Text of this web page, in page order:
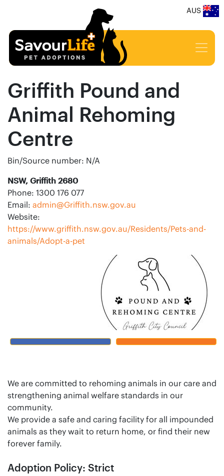
AUS
Griffith Pound and
Animal Rehoming
Centre
Bin/Source number: N/A
NSW, Griffith 2680
Phone: 1300 176 077
Email: admin@Griffith.nsw.gov.au
Website:
https://www.griffith.nsw.gov.au/Residents/Pets-and-
animals/Adopt-a-pet
We are committed to rehoming animals in our care and
strengthening animal welfare standards in our
community.
We provide a safe and caring facility for all impounded
animals as they wait to return home, or find their new
forever family.
Adoption Policy: Strict